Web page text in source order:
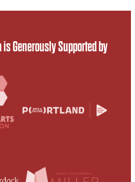
is Generously Supported by